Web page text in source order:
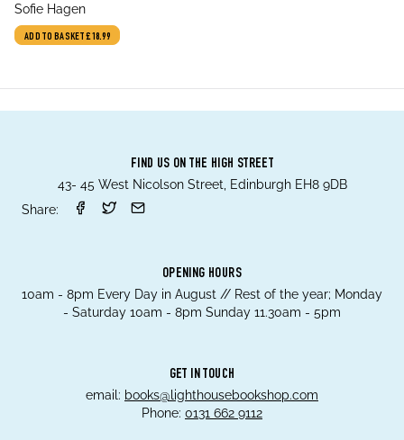
disarmingly honest and funny
exploration of sex (and those
who aren’t having it)
author
Sofie Hagen
ADD TO BASKET£18.99
FIND US ON THE HIGH STREET
43- 45 West Nicolson Street, Edinburgh EH8 9DB
Share:
OPENING HOURS
10am - 8pm Every Day in August // Rest of the year; Monday
- Saturday 10am - 8pm Sunday 11.30am - 5pm
GET IN TOUCH
email: books@lighthousebookshop.com
Phone: 0131 662 9112